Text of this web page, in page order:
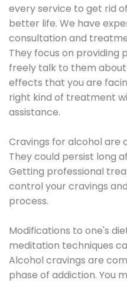
every service to get rid
better life. We have
consultation and
They focus on providing
freely talk to them
effects that you are
right kind of treatment
assistance.
Cravings for alcohol are
They could persist long
Getting professional
control your cravings
process.
Modifications to one's
meditation techniques
Alcohol cravings are
phase of addiction. You